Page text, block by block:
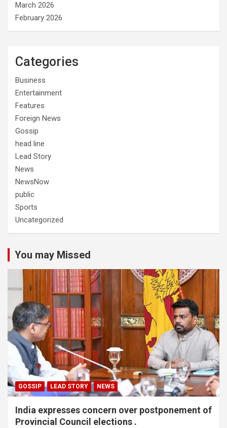
March 2026
February 2026
Categories
Business
Entertainment
Features
Foreign News
Gossip
head line
Lead Story
News
NewsNow
public
Sports
Uncategorized
You may Missed
GOSSIP LEAD STORY NEWS
India expresses concern over postponement of
Provincial Council elections .